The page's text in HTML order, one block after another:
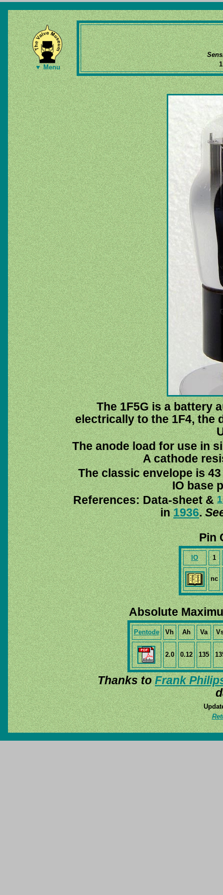
▼ Menu
The 1F5G is a battery
electrically to the 1F4, the
The anode load for use in
A cathode
The classic envelope is
IO base
References: Data-sheet &
in1936.
Pin
IO 1
nc
Absolute
Pentode Vh Ah Va
2.0 0.12 135
Thanks toFrank